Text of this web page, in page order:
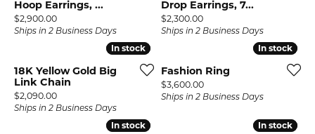
Hoop Earrings, ...
Price:
$2,900.00
Ships in 2 Business Days
Drop Earrings, 7...
Price:
$2,300.00
Ships in 2 Business Days
In stock
In stock
18K Yellow Gold Big
Link Chain
Price:
$2,090.00
Ships in 2 Business Days
In stock
In stock
Fashion Ring
Price:
$3,600.00
Ships in 2 Business Days
In stock
In stock In stock
In stock